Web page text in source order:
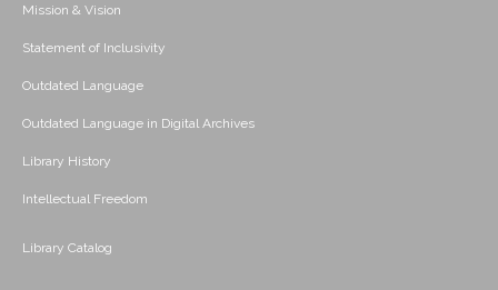
Mission & Vision
Statement of Inclusivity
Outdated Language
Outdated Language in Digital Archives
Library History
Intellectual Freedom
Library Catalog